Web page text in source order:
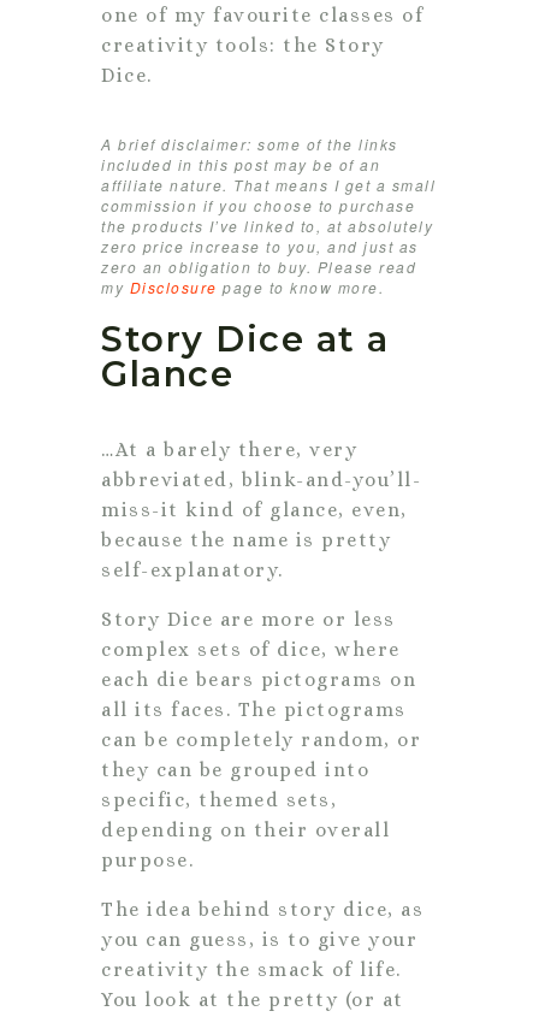
one of my favourite classes of
creativity tools: the Story
Dice.
A brief disclaimer: some of the links
included in this post may be of an
affiliate nature. That means I get a small
commission if you choose to purchase
the products I’ve linked to, at absolutely
zero price increase to you, and just as
zero an obligation to buy. Please read
my Disclosure page to know more.
Story Dice at a
Glance
…At a barely there, very
abbreviated, blink-and-you’ll-
miss-it kind of glance, even,
because the name is pretty
self-explanatory.
Story Dice are more or less
complex sets of dice, where
each die bears pictograms on
all its faces. The pictograms
can be completely random, or
they can be grouped into
specific, themed sets,
depending on their overall
purpose.
The idea behind story dice, as
you can guess, is to give your
creativity the smack of life.
You look at the pretty (or at